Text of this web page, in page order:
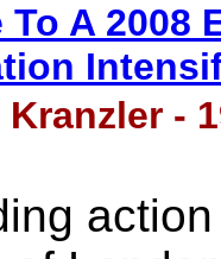
To A 2008
-